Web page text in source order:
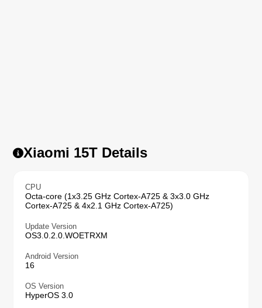
Xiaomi 15T Details
CPU
Octa-core (1x3.25 GHz Cortex-A725 & 3x3.0 GHz
Cortex-A725 & 4x2.1 GHz Cortex-A725)
Update Version
OS3.0.2.0.WOETRXM
Android Version
16
OS Version
HyperOS 3.0